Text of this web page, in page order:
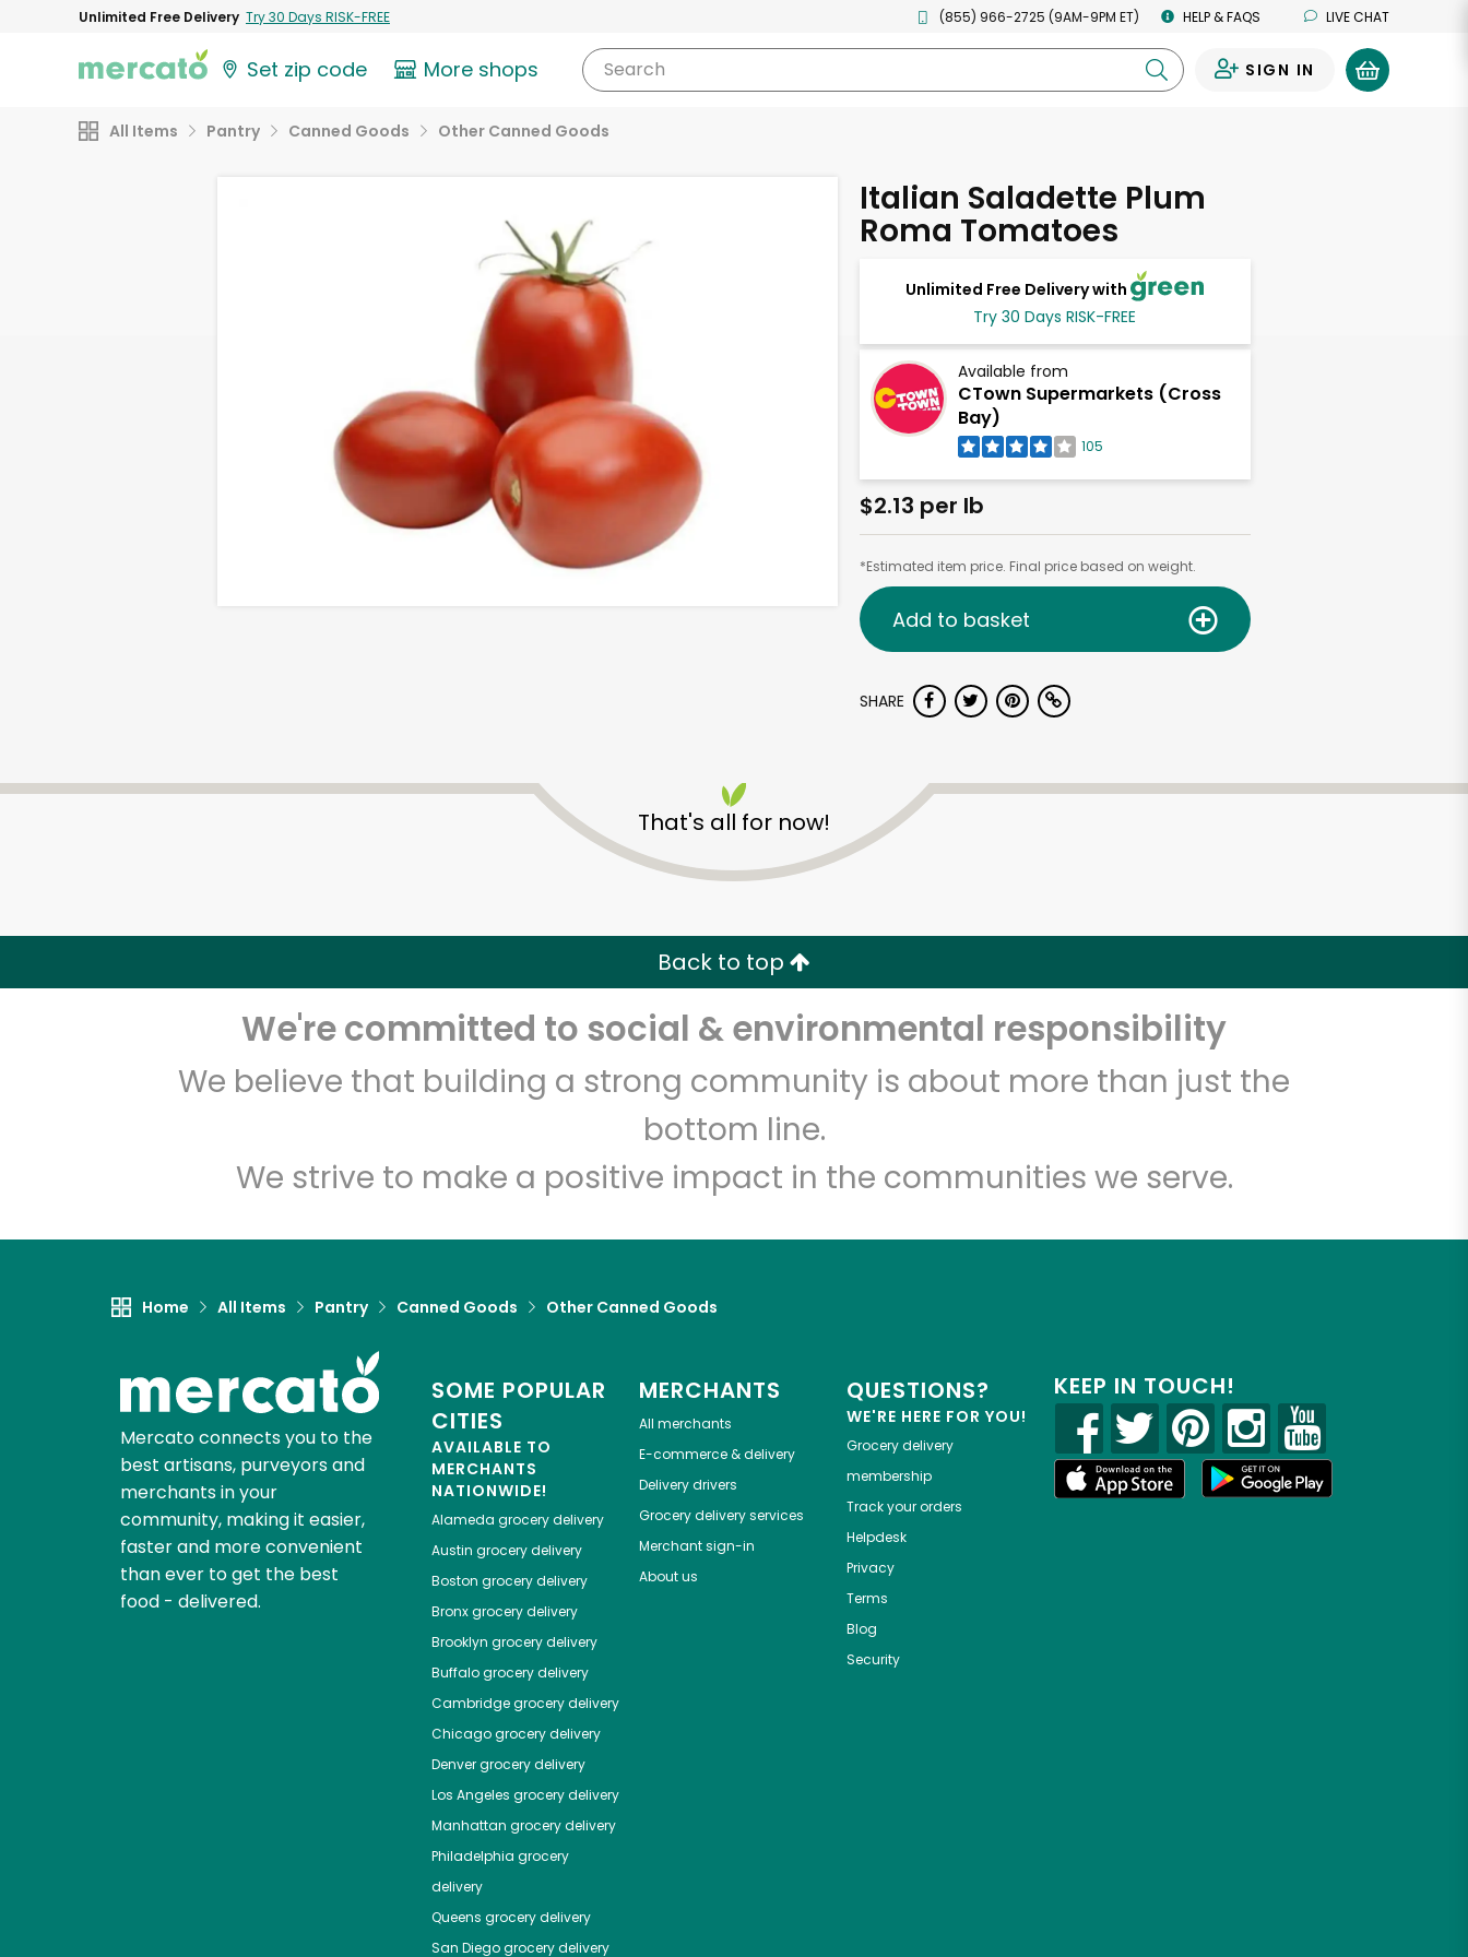
Unlimited Free Delivery Try 30 Days RISK-FREE (855) 966-2725 (9AM-9PM ET) HELP & FAQS LIVE CHAT
Set zip code More shops Search SIGN IN
All Items Pantry Canned Goods Other Canned Goods
Italian Saladette Plum
Roma Tomatoes
Unlimited Free Delivery with
Try 30 Days RISK-FREE
Available from
CTown Supermarkets (Cross
Bay)
105
$2.13 per lb
*Estimated item price. Final price based on weight.
Add to basket
SHARE
That's all for now!
Back to top
We're committed to social & environmental responsibility
We believe that building a strong community is about more than just the
bottom line.
We strive to make a positive impact in the communities we serve.
Home All Items Pantry Canned Goods Other Canned Goods
Mercato connects you to the
best artisans, purveyors and
merchants in your
community, making it easier,
faster and more convenient
than ever to get the best
food - delivered.
SOME POPULAR
CITIES
AVAILABLE TO
MERCHANTS
NATIONWIDE!
Alameda grocery delivery
Austin grocery delivery
Boston grocery delivery
Bronxgrocery delivery
Brooklyn grocery delivery
Buffalogrocery delivery
Cambridgegrocery delivery
Chicagogrocery delivery
Denvergrocery delivery
Los Angeles grocery delivery
Manhattan grocery delivery
Philadelphia grocery
delivery
Queens grocery delivery
San Diegogrocery delivery
MERCHANTS
All merchants
E-commerce & delivery
Delivery drivers
Grocery delivery services
Merchant sign-in
About us
QUESTIONS?
WE'RE HERE FOR YOU!
Grocery delivery
membership
Track your orders
Helpdesk
Privacy
Terms
Blog
Security
KEEP IN TOUCH!
CTown Supermarkets
(Cross Bay)
Unlimited Free Delivery with Try 30 Days RISK-FREE
Let's shop!